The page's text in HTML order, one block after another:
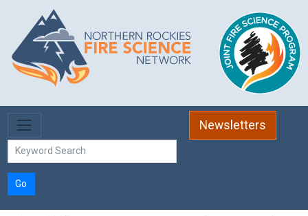
Skip to main content
Newsletters
Go